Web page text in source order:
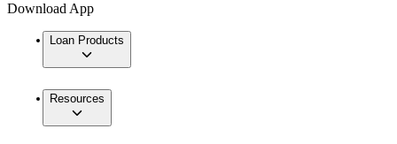
Download App
Loan Products
Resources